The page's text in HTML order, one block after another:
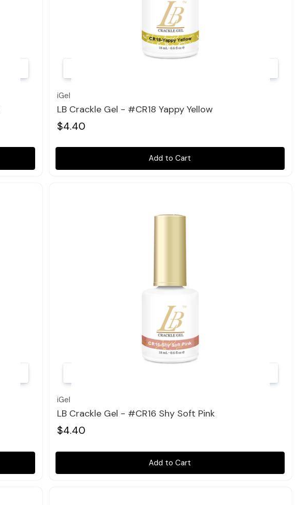
iGel
LB Crackle Gel - #CR18 Yappy Yellow
$4.40
Add to Cart
iGel
LB Crackle Gel - #CR16 Shy Soft Pink
$4.40
Add to Cart